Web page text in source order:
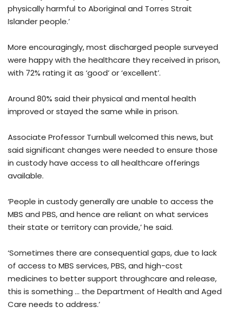
physically harmful to Aboriginal and Torres Strait
Islander people.’
More encouragingly, most discharged people surveyed
were happy with the healthcare they received in prison,
with 72% rating it as ‘good’ or ‘excellent’.
Around 80% said their physical and mental health
improved or stayed the same while in prison.
Associate Professor Turnbull welcomed this news, but
said significant changes were needed to ensure those
in custody have access to all healthcare offerings
available.
‘People in custody generally are unable to access the
MBS and PBS, and hence are reliant on what services
their state or territory can provide,’ he said.
‘Sometimes there are consequential gaps, due to lack
of access to MBS services, PBS, and high-cost
medicines to better support throughcare and release,
this is something … the Department of Health and Aged
Care needs to address.’